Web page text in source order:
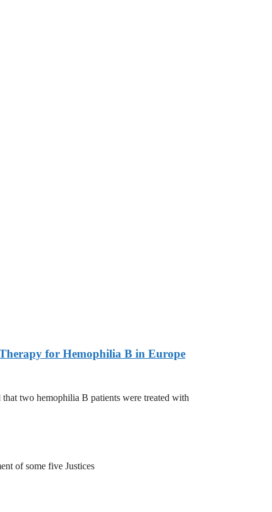
for Hemophilia B in Europe
two hemophilia B patients were treated with
of some five Justices